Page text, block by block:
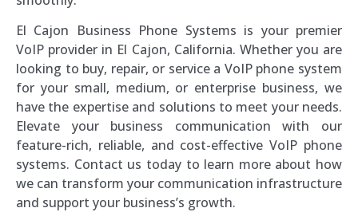
El Cajon Business Phone Systems is your premier
VoIP provider in El Cajon, California. Whether you are
looking to buy, repair, or service a VoIP phone system
for your small, medium, or enterprise business, we
have the expertise and solutions to meet your needs.
Elevate your business communication with our
feature-rich, reliable, and cost-effective VoIP phone
systems. Contact us today to learn more about how
we can transform your communication infrastructure
and support your business’s growth.